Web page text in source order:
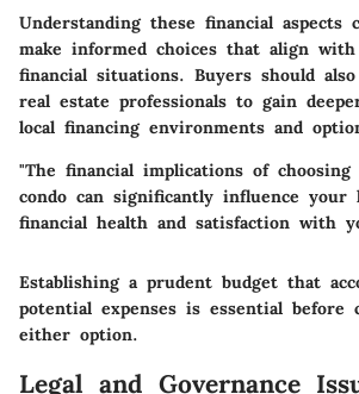
Understanding these financial aspects
make informed choices that align
financial situations. Buyers should
real estate professionals to gain
local financing environments and
"The financial implications of
condo can significantly influence your
financial health and satisfaction with
Establishing a prudent budget that
potential expenses is essential before
either option.
Legal and Governance